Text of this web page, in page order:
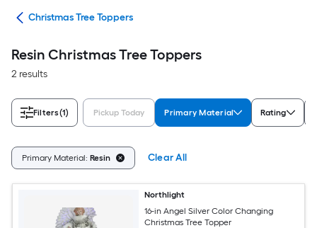
Christmas Tree Toppers
Resin Christmas Tree Toppers
2 results
Filters(1) Pickup Today Primary Material Rating
Primary Material: Resin Clear All
Northlight
16-in Angel Silver Color Changing
Christmas Tree Topper